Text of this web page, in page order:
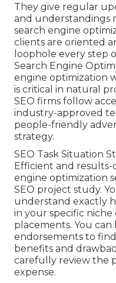
They give regular
and understandings
search engine
clients are oriented
loophole every step
Search Engine
engine optimization
is critical in natural
SEO firms follow
industry-approved
people-friendly
strategy.
SEO Task Situation
Efficient and
engine optimization
SEO project study.
understand exactly
in your specific
placements. You can
endorsements to
benefits and
carefully review the
expense.